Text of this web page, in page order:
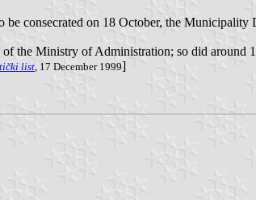
consecrated on 18 October, the Municipality
the Ministry of Administration; so did
list , 17 December 1999]